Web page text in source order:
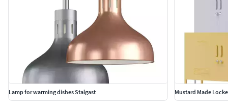
Lamp for warming dishes Stalgast Mustard Made